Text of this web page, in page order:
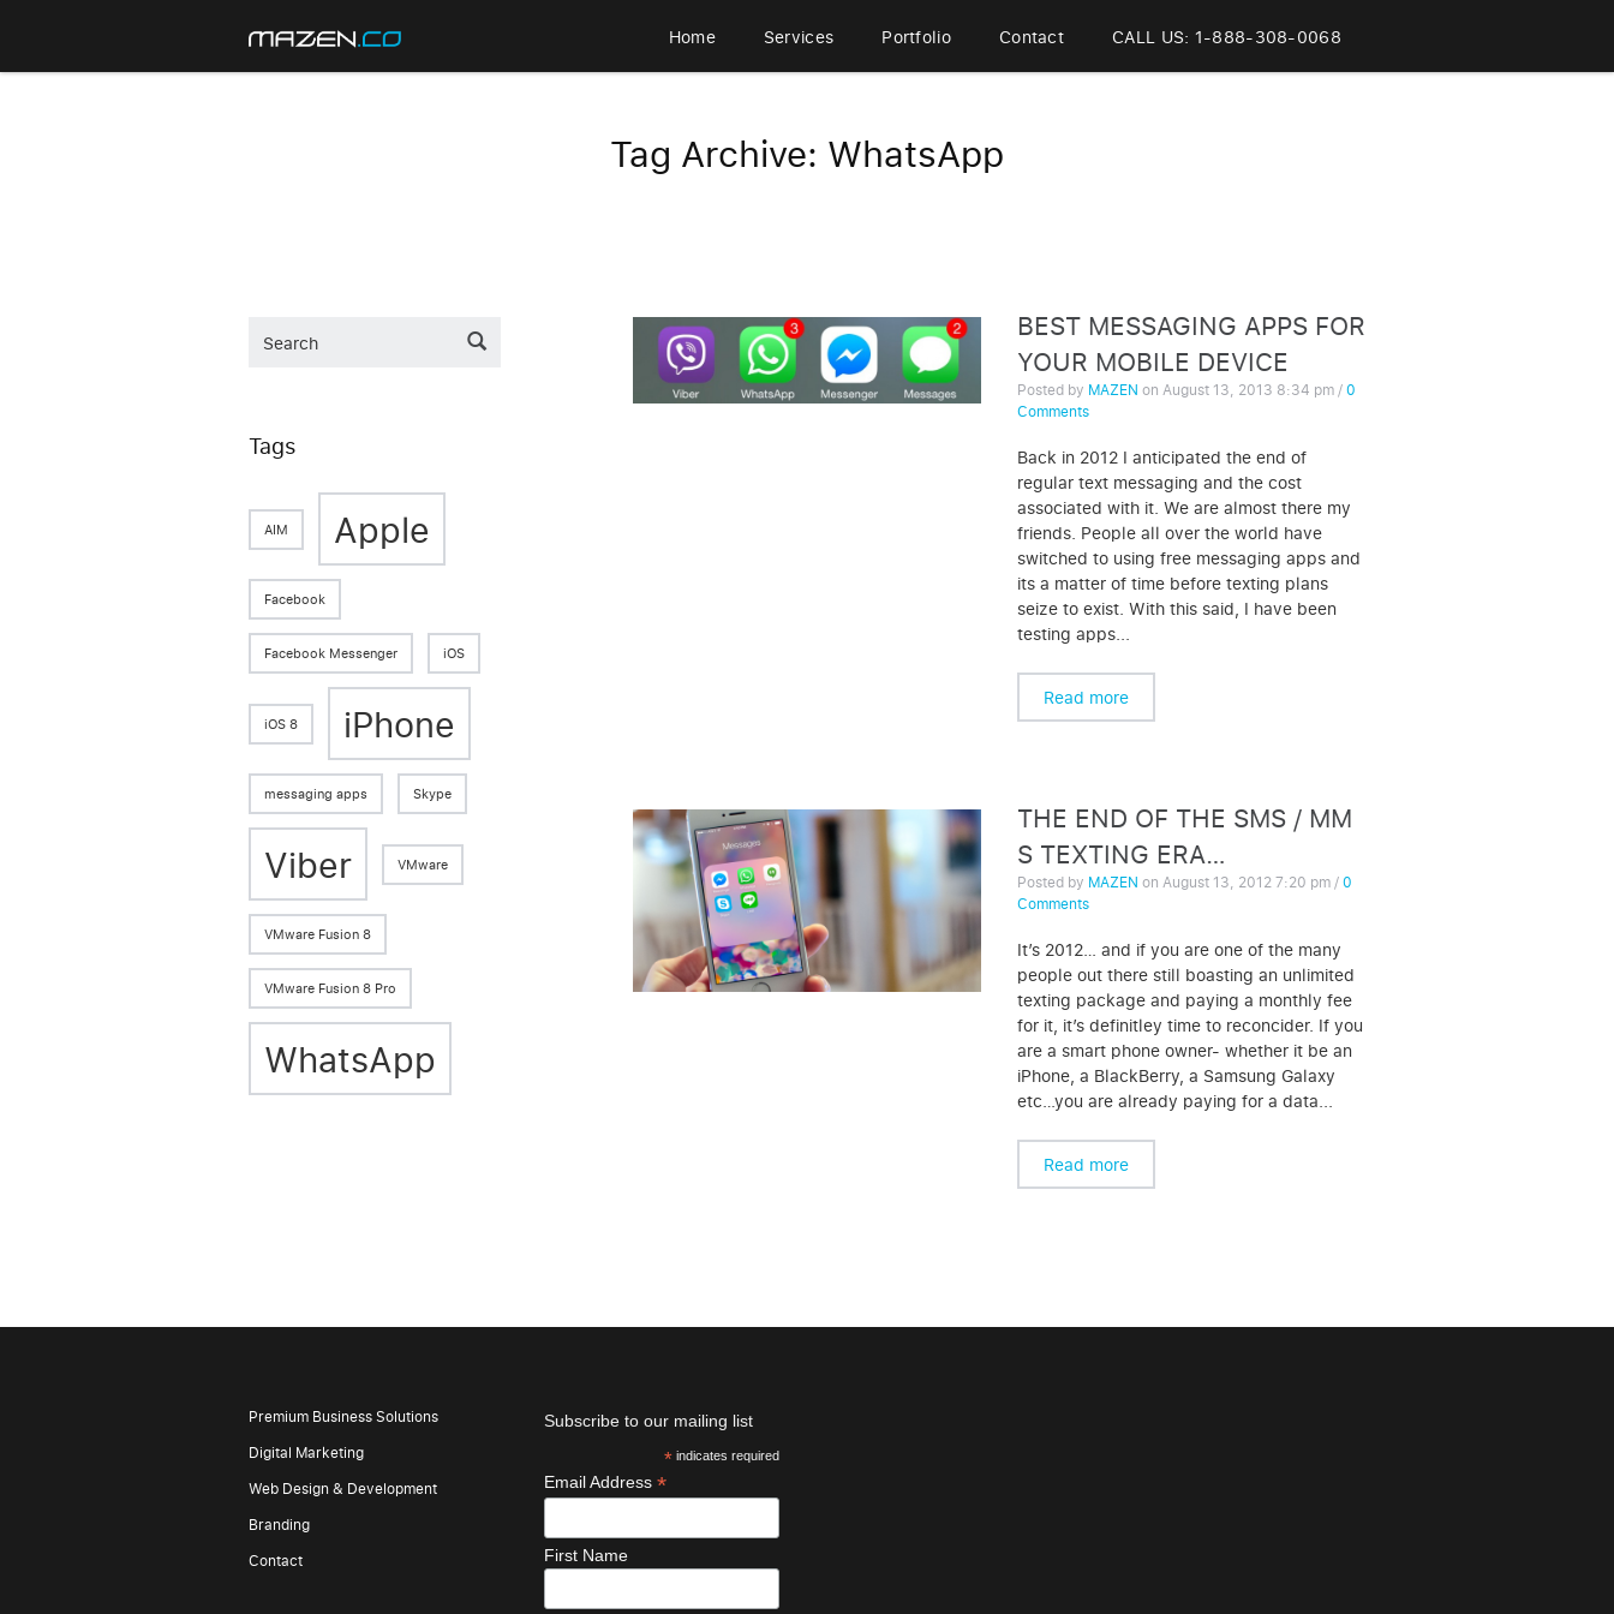
Home Services Portfolio Contact CALL US: 1-888-308-0068
Tag Archive: WhatsApp
BEST MESSAGING APPS FOR
YOUR MOBILE DEVICE
Posted by MAZEN on August 13, 2013 8:34 pm/0
Comments
Back in 2012 I anticipated the end of
regular text messaging and the cost
associated with it. We are almost there my
friends. People all over the world have
switched to using free messaging apps and
its a matter of time before texting plans
seize to exist. With this said, I have been
testing apps...
Read more
THE END OF THE SMS / MM
S TEXTING ERA…
Posted by MAZEN on August 13, 2012 7:20 pm/0
Comments
It’s 2012… and if you are one of the many
people out there still boasting an unlimited
texting package and paying a monthly fee
for it, it’s definitley time to reconcider. If you
are a smart phone owner- whether it be an
iPhone, a BlackBerry, a Samsung Galaxy
etc…you are already paying for a data...
Read more
Tags
AIM Apple
Facebook
Facebook Messenger iOS
iOS 8 iPhone
messaging apps Skype
Viber VMware
VMware Fusion 8
VMware Fusion 8 Pro
WhatsApp
Premium Business Solutions
Digital Marketing
Web Design & Development
Branding
Contact
Subscribe to our mailing list
*indicates required
Email Address*
First Name